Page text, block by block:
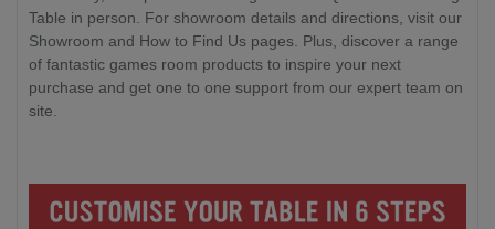
Table in person. For showroom details and directions, visit our
Showroom and How to Find Us pages. Plus, discover a range
of fantastic games room products to inspire your next
purchase and get one to one support from our expert team on
site.